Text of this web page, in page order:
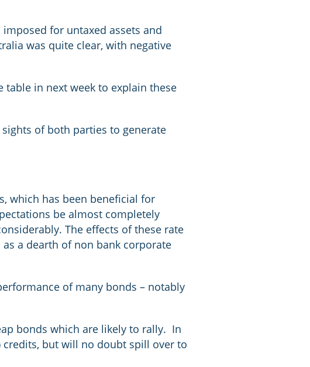
for untaxed assets and
was quite clear, with negative
table in next week to explain these
of both parties to generate
which has been beneficial for
be almost completely
The effects of these rate
a dearth of non bank corporate
of many bonds – notably
bonds which are likely to rally. In
but will no doubt spill over to